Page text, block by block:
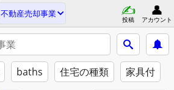
不動産売却事業
投稿 アカウント
baths 住宅の種類 家具付